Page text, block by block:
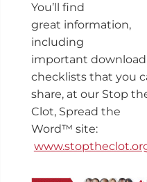
You’ll find
great information,
including
important
checklists that you
share, at our Stop
Clot, Spread the
Word™ site: